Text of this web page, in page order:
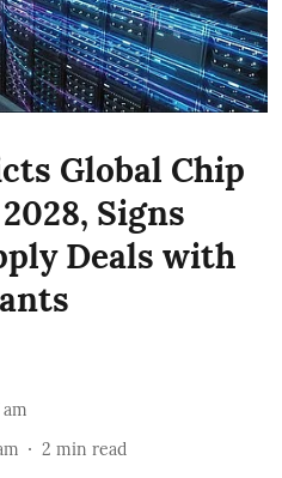
Global Chip
Signs
Deals with
am
2 min read